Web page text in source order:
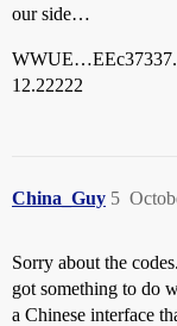
our side…
WWUE…EEc37337.
12.22222
China_Guy 5
Sorry about the
got something to do
a Chinese interface